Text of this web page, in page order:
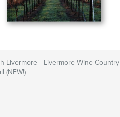
Livermore - Livermore Wine Country
(NEW!)